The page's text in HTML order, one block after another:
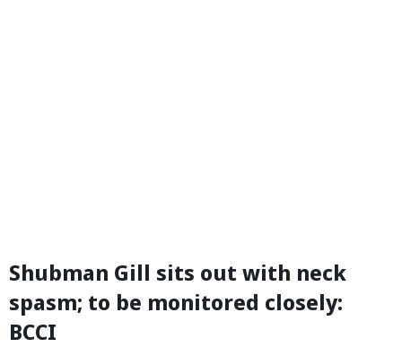
Shubman Gill sits out with neck
spasm; to be monitored closely:
BCCI